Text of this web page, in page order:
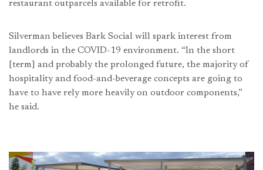
restaurant outparcels available for retrofit.
Silverman believes Bark Social will spark interest from
landlords in the COVID-19 environment. “In the short
[term] and probably the prolonged future, the majority of
hospitality and food-and-beverage concepts are going to
have to have rely more heavily on outdoor components,”
he said.